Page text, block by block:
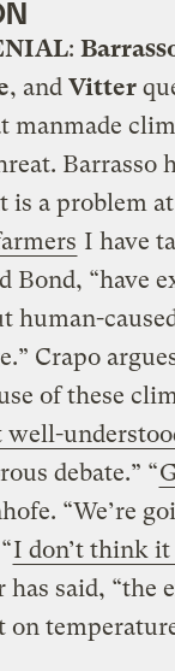
:
, andVitter
manmade
Barrasso
is a problem
I have
Bond, “have
human-
Crapo
of these
well-
debate.” “
“We’re
I don’t think it
has said, “the
on